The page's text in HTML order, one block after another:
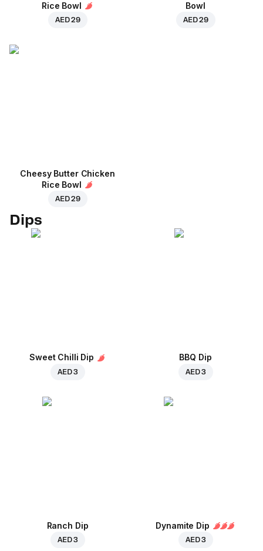
Rice Bowl
AED 29
Bowl
AED 29
Cheesy Butter Chicken
Rice Bowl
AED 29
Dips
Sweet Chilli Dip
AED 3
BBQ Dip
AED 3
Ranch Dip
AED 3
Dynamite Dip
AED 3